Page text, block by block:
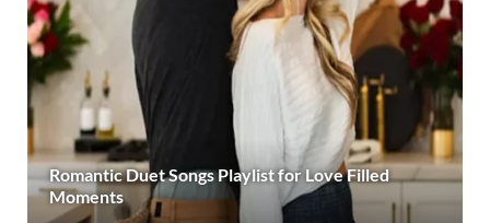
Romantic Duet Songs Playlist for Love Filled
Moments